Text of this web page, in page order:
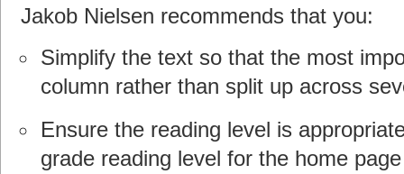
Jakob Nielsen recommends that you:
Simplify the text so that the most
column rather than split up across
Ensure the reading level is
grade reading level for the home